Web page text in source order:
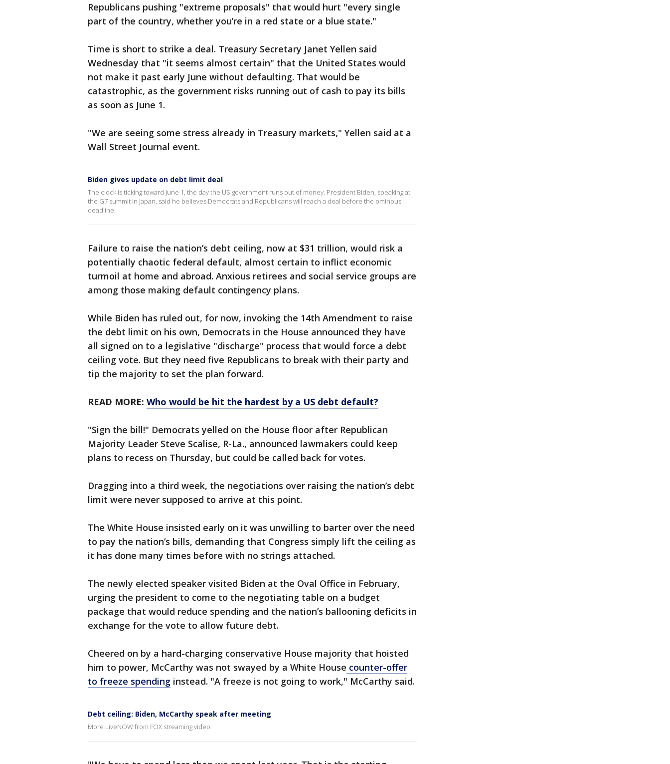
Republicans pushing "extreme proposals" that would hurt "every single
part of the country, whether you’re in a red state or a blue state."
Time is short to strike a deal. Treasury Secretary Janet Yellen said
Wednesday that "it seems almost certain" that the United States would
not make it past early June without defaulting. That would be
catastrophic, as the government risks running out of cash to pay its bills
as soon as June 1.
"We are seeing some stress already in Treasury markets," Yellen said at a
Wall Street Journal event.
Biden gives update on debt limit deal
The clock is ticking toward June 1, the day the US government runs out of money. President Biden, speaking at
the G7 summit in Japan, said he believes Democrats and Republicans will reach a deal before the ominous
deadline.
Failure to raise the nation’s debt ceiling, now at $31 trillion, would risk a
potentially chaotic federal default, almost certain to inflict economic
turmoil at home and abroad. Anxious retirees and social service groups are
among those making default contingency plans.
While Biden has ruled out, for now, invoking the 14th Amendment to raise
the debt limit on his own, Democrats in the House announced they have
all signed on to a legislative "discharge" process that would force a debt
ceiling vote. But they need five Republicans to break with their party and
tip the majority to set the plan forward.
READ MORE: Who would be hit the hardest by a US debt default?
"Sign the bill!" Democrats yelled on the House floor after Republican
Majority Leader Steve Scalise, R-La., announced lawmakers could keep
plans to recess on Thursday, but could be called back for votes.
Dragging into a third week, the negotiations over raising the nation’s debt
limit were never supposed to arrive at this point.
The White House insisted early on it was unwilling to barter over the need
to pay the nation’s bills, demanding that Congress simply lift the ceiling as
it has done many times before with no strings attached.
The newly elected speaker visited Biden at the Oval Office in February,
urging the president to come to the negotiating table on a budget
package that would reduce spending and the nation’s ballooning deficits in
exchange for the vote to allow future debt.
Cheered on by a hard-charging conservative House majority that hoisted
him to power, McCarthy was not swayed by a White House counter-offer
to freeze spending instead. "A freeze is not going to work," McCarthy said.
Debt ceiling: Biden, McCarthy speak after meeting
More LiveNOW from FOX streaming video